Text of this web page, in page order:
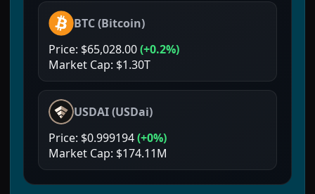
BTC(Bitcoin)
Price: $65,028.00(+0.2%)
Market Cap: $1.30T
USDAI(USDai)
Price: $0.999194(+0%)
Market Cap: $174.11M